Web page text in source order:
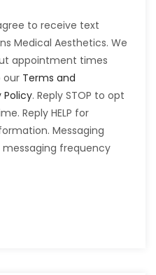
to receive text
Medical Aesthetics. We
appointment times
our Terms and
Policy. Reply STOP to opt
Reply HELP for
Messaging
frequency